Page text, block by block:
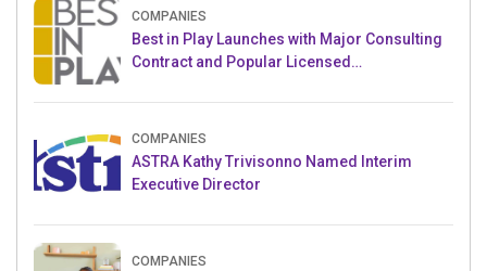
COMPANIES
Best in Play Launches with Major Consulting
Contract and Popular Licensed
COMPANIES
ASTRA Kathy Trivisonno Named Interim
Executive Director
COMPANIES